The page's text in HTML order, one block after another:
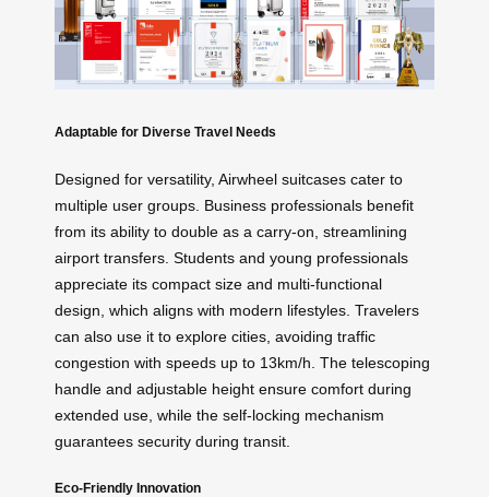
Adaptable for Diverse Travel Needs
Designed for versatility, Airwheel suitcases cater to
multiple user groups. Business professionals benefit
from its ability to double as a carry-on, streamlining
airport transfers. Students and young professionals
appreciate its compact size and multi-functional
design, which aligns with modern lifestyles. Travelers
can also use it to explore cities, avoiding traffic
congestion with speeds up to 13km/h. The telescoping
handle and adjustable height ensure comfort during
extended use, while the self-locking mechanism
guarantees security during transit.
Eco-Friendly Innovation